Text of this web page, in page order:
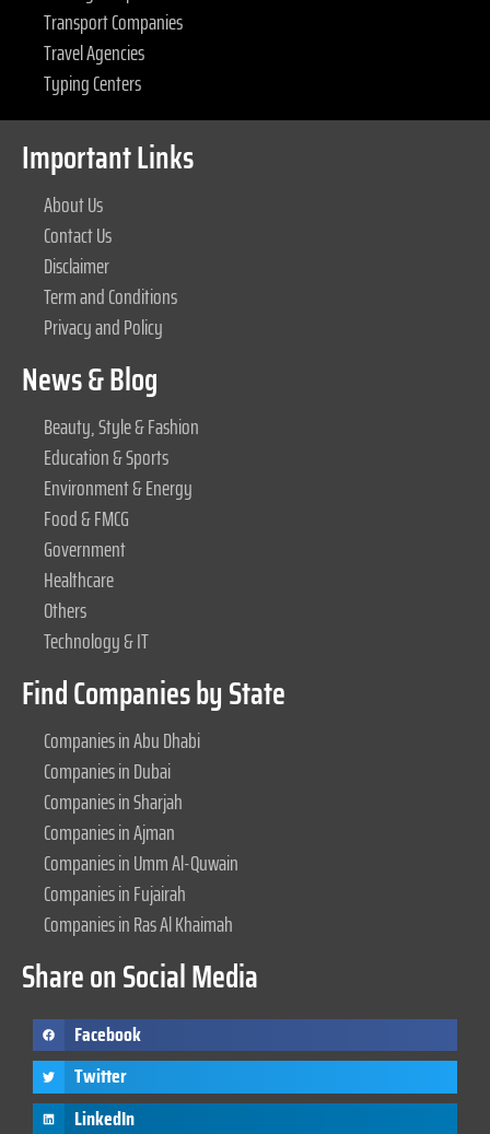
Transport Companies
Travel Agencies
Typing Centers
Important Links
About Us
Contact Us
Disclaimer
Term and Conditions
Privacy and Policy
News & Blog
Beauty, Style & Fashion
Education & Sports
Environment & Energy
Food & FMCG
Government
Healthcare
Others
Technology & IT
Find Companies by State
Companies in Abu Dhabi
Companies in Dubai
Companies in Sharjah
Companies in Ajman
Companies in Umm Al-Quwain
Companies in Fujairah
Companies in Ras Al Khaimah
Share on Social Media
Facebook
Twitter
LinkedIn